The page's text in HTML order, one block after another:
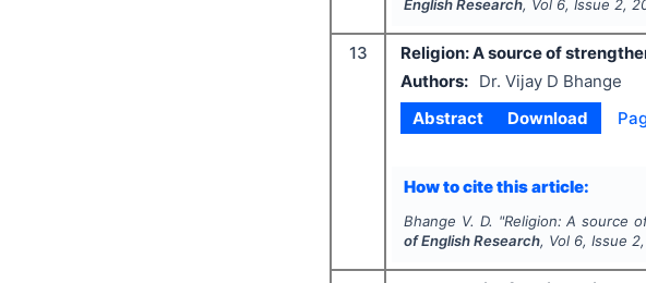
English Research, Vol 6, Issue 2,
13 Religion: A source of
Authors:
Dr. Vijay D Bhange
Abstract
Download
How to cite this article:
Bhange V. D. "Religion: A source
of English Research, Vol 6, Issue 2,